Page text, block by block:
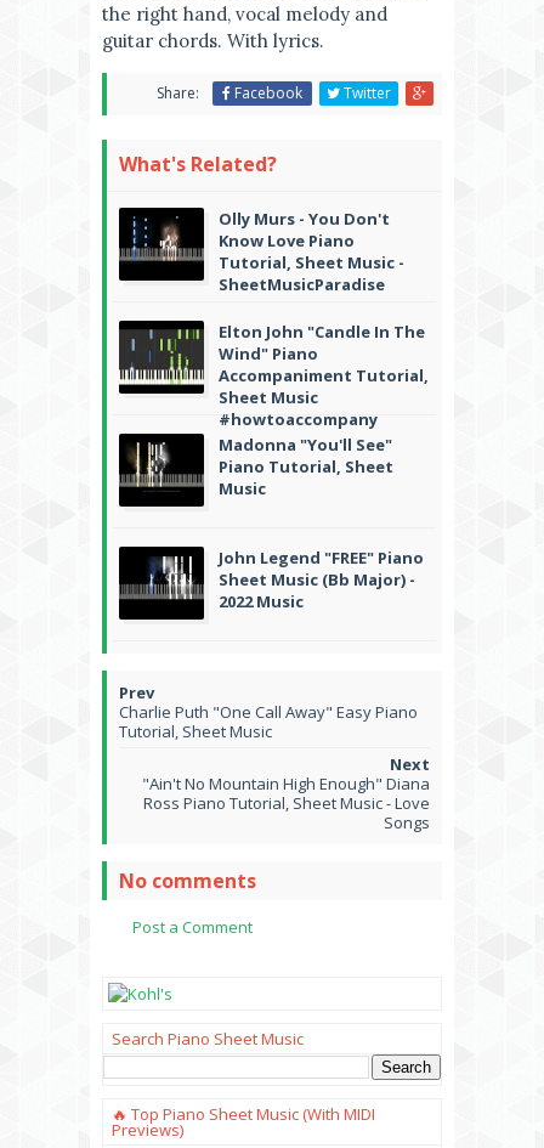
the right hand, vocal melody and
guitar chords. With lyrics.
Share: Facebook Twitter
What's Related?
Olly Murs - You Don't
Know Love Piano
Tutorial, Sheet Music -
SheetMusicParadise
Elton John "Candle In The
Wind" Piano
Accompaniment Tutorial,
Sheet Music
#howtoaccompany
Madonna "You'll See"
Piano Tutorial, Sheet
Music
John Legend "FREE" Piano
Sheet Music (Bb Major) -
2022 Music
Charlie Puth "One Call Away" Easy Piano
Tutorial, Sheet Music
"Ain't No Mountain High Enough" Diana
Ross Piano Tutorial, Sheet Music - Love
Songs
No comments
Post a Comment
Search Piano Sheet Music
🔥 Top Piano Sheet Music (with MIDI
Previews)